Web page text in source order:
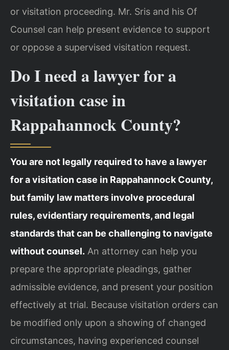
or visitation proceeding. Mr. Sris and his Of
Counsel can help present evidence to support
or oppose a supervised visitation request.
Do I need a lawyer for a
visitation case in
Rappahannock County?
You are not legally required to have a lawyer
for a visitation case in Rappahannock County,
but family law matters involve procedural
rules, evidentiary requirements, and legal
standards that can be challenging to navigate
without counsel. An attorney can help you
prepare the appropriate pleadings, gather
admissible evidence, and present your position
effectively at trial. Because visitation orders can
be modified only upon a showing of changed
circumstances, having experienced counsel